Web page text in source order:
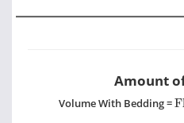
Amount
Volume With Bedding =